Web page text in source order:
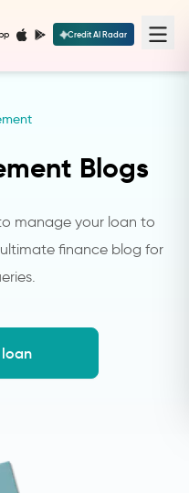
Credit AI Radar
Blogs
manage your loan to
finance blog for